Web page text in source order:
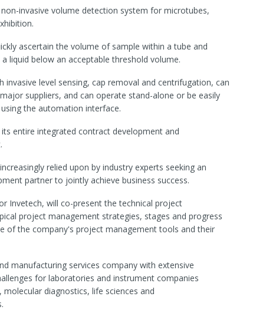
invasive volume detection system for microtubes,
ascertain the volume of sample within a tube and
liquid below an acceptable threshold volume.
invasive level sensing, cap removal and centrifugation, can
suppliers, and can operate stand-alone or be easily
the automation interface.
entire integrated contract development and
relied upon by industry experts seeking an
partner to jointly achieve business success.
Invetech, will co-present the technical project
project management strategies, stages and progress
of the company's project management tools and their
manufacturing services company with extensive
for laboratories and instrument companies
diagnostics, life sciences and